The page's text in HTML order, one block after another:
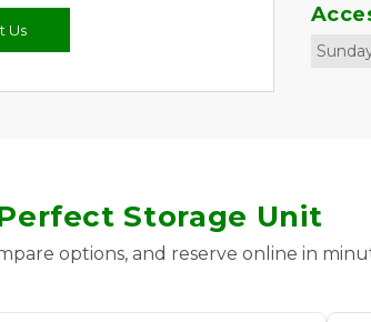
Us
Storage Unit
options, and reserve online in